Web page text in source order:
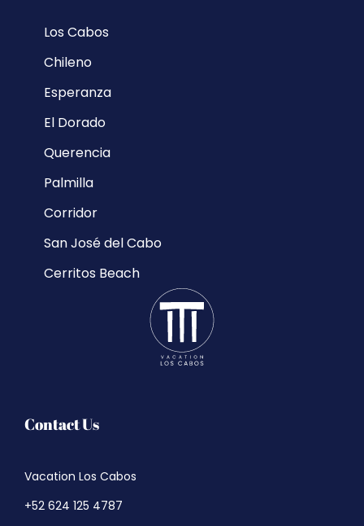
Contact Us
Vacation Los Cabos
+52 624 125 4787
Los Cabos
Chileno
Esperanza
El Dorado
Querencia
Palmilla
Corridor
San José del Cabo
Cerritos Beach